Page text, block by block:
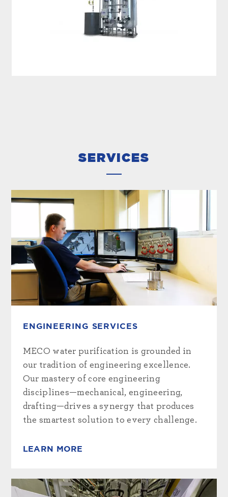
SERVICES
ENGINEERING SERVICES
MECO water purification is grounded in
our tradition of engineering excellence.
Our mastery of core engineering
disciplines—mechanical, engineering,
drafting—drives a synergy that produces
the smartest solution to every challenge.
LEARN MORE